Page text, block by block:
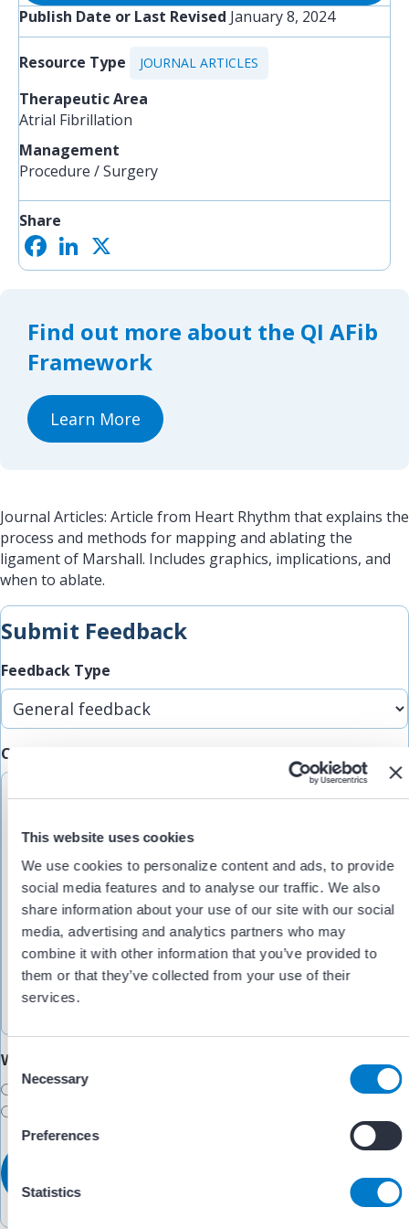
This website uses cookies
We use cookies to personalize content and ads, to provide
social media features and to analyse our traffic. We also
share information about your use of our site with our social
media, advertising and analytics partners who may
combine it with other information that you’ve provided to
them or that they’ve collected from your use of their
services.
C
o
n
t
Necessary
Preferences
Statistics
Journal Articles: Article from Heart Rhythm that explains the
process and methods for mapping and ablating the
ligament of Marshall. Includes graphics, implications, and
when to ablate.
Submit Feedback
Feedback Type
Comments/Feedback
Would you like someone to follow up with you?
Yes
Publish Date or Last Revised January 8, 2024
Resource Type JOURNAL ARTICLES
Therapeutic Area
Atrial Fibrillation
Management
Procedure / Surgery
Share
c
o
k
n
I
n
a
Find out more about the QI AFib
Framework
Learn More